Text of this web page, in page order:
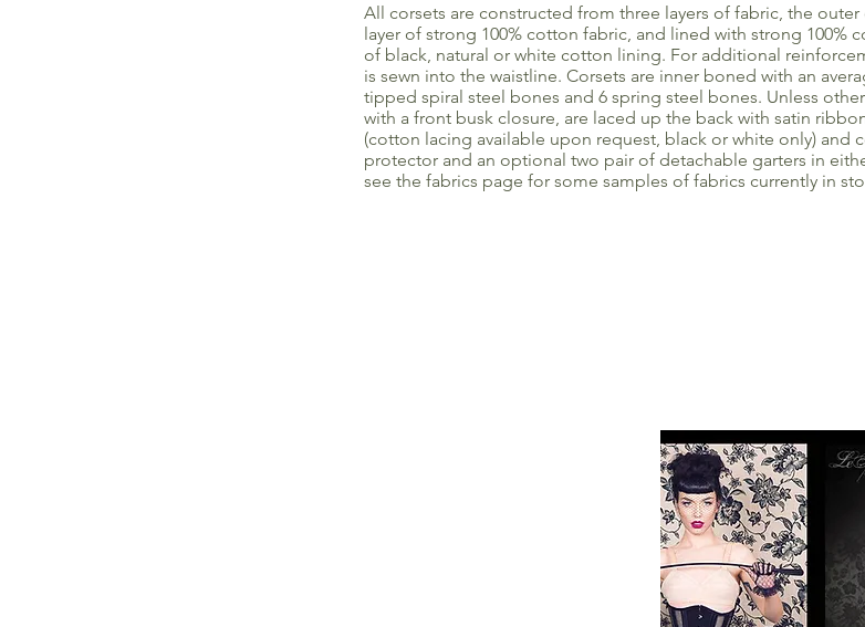
All corsets are constructed from three layers of fabric, the
layer of strong 100% cotton fabric, and lined with strong 100%
of black, natural or white cotton lining. For additional
is sewn into the waistline. Corsets are inner boned with an
tipped spiral steel bones and 6 spring steel bones. Unless
with a front busk closure, are laced up the back with satin
(cotton lacing available upon request, black or white only) and
protector and an optional two pair of detachable garters in
see the fabrics page for some samples of fabrics currently in